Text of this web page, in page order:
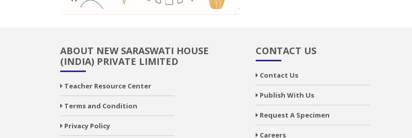
ABOUT NEW SARASWATI HOUSE
(INDIA) PRIVATE LIMITED
Teacher Resource Center
Terms and Condition
Privacy Policy
CONTACT US
Contact Us
Publish With Us
Request A Specimen
Careers